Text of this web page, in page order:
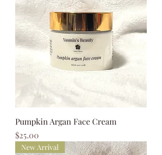
Pumpkin Argan Face Cream
Price
$25.00
New Arrival